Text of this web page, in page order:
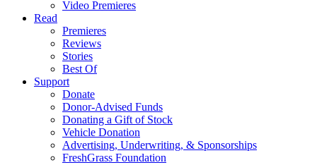
Video Premieres
Read
Premieres
Reviews
Stories
Best Of
Support
Donate
Donor-Advised Funds
Donating a Gift of Stock
Vehicle Donation
Advertising, Underwriting, & Sponsorships
FreshGrass Foundation